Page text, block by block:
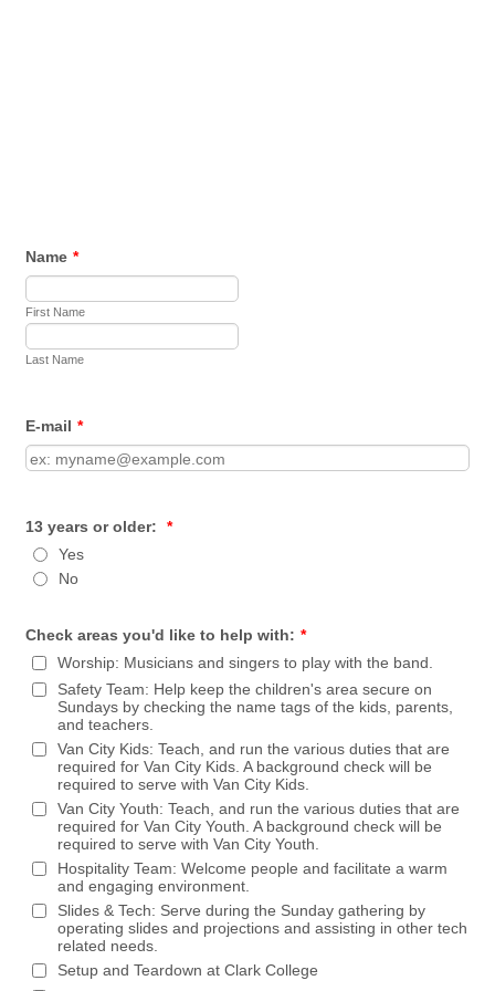
Name *
First Name
Last Name
E-mail *
13 years or older:
*
Yes
No
Check areas you'd like to help with: *
Worship: Musicians and singers to play with the band.
Safety Team: Help keep the children's area secure on
Sundays by checking the name tags of the kids, parents,
and teachers.
Van City Kids: Teach, and run the various duties that are
required for Van City Kids. A background check will be
required to serve with Van City Kids.
Van City Youth: Teach, and run the various duties that are
required for Van City Youth. A background check will be
required to serve with Van City Youth.
Hospitality Team: Welcome people and facilitate a warm
and engaging environment.
Slides & Tech: Serve during the Sunday gathering by
operating slides and projections and assisting in other tech
related needs.
Setup and Teardown at Clark College